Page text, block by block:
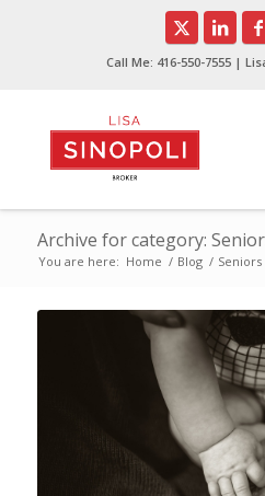
Call Me: 416-550-7555 |
Archive for category:
You are here: Home / Blog / Seniors